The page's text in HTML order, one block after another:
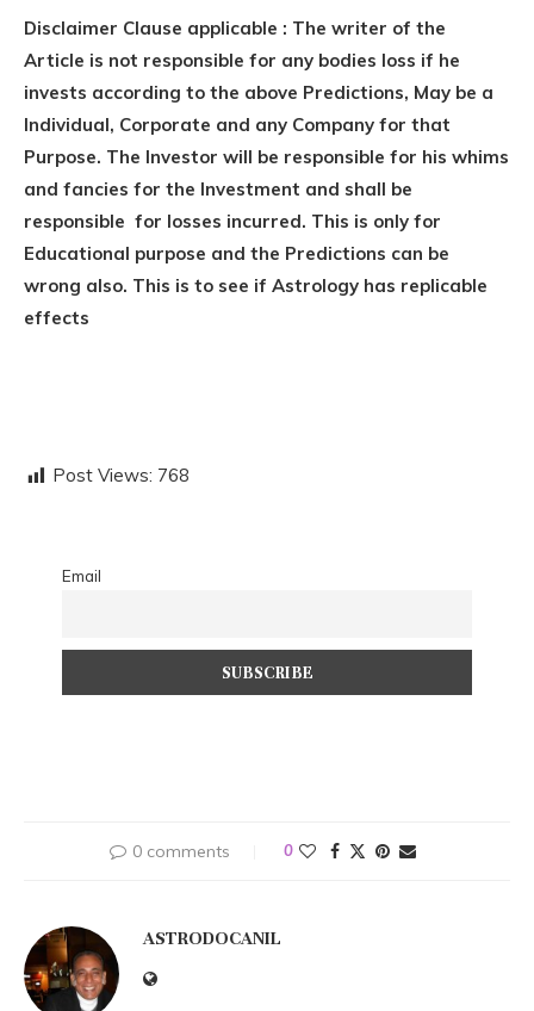
Disclaimer Clause applicable : The writer of the
Article is not responsible for any bodies loss if he
invests according to the above Predictions, May be a
Individual, Corporate and any Company for that
Purpose. The Investor will be responsible for his whims
and fancies for the Investment and shall be
responsible for losses incurred. This is only for
Educational purpose and the Predictions can be
wrong also. This is to see if Astrology has replicable
effects
Post Views: 768
Email
0 comments 0
ASTRODOCANIL